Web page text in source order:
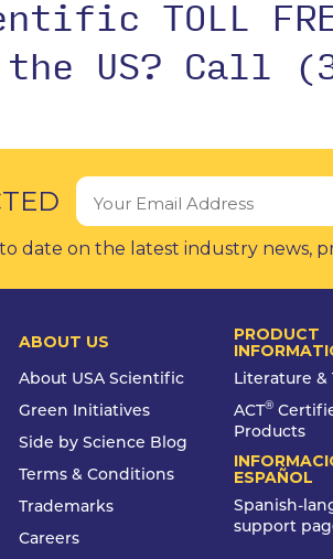
TOLL
US? Call
date on the latest industry news,
ABOUT US
About USA Scientific
Green Initiatives
Side by Science Blog
Terms & Conditions
Trademarks
Careers
PRODUCT
Literature &
ACT®
Products
ESPAÑOL
Spanish-
support